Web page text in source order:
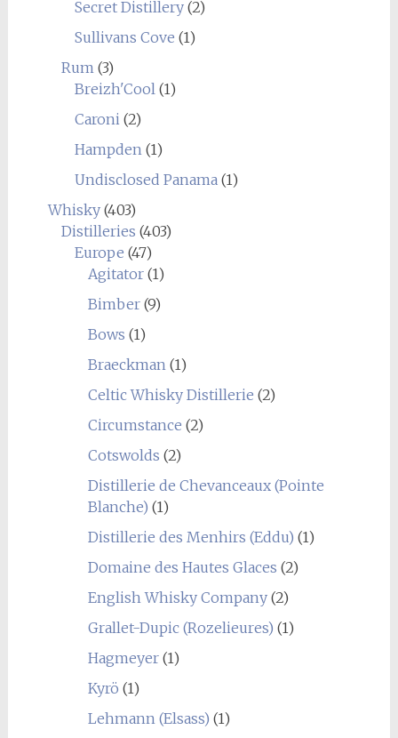
Secret Distillery(2)
Sullivans Cove (1)
Rum(3)
Breizh'Cool(1)
Caroni(2)
Hampden(1)
Undisclosed Panama(1)
Whisky(403)
Distilleries (403)
Europe (47)
Agitator(1)
Bimber(9)
Bows (1)
Braeckman(1)
Celtic Whisky Distillerie (2)
Circumstance (2)
Cotswolds (2)
Distillerie de Chevanceaux (Pointe
Blanche) (1)
Distillerie des Menhirs (Eddu) (1)
Domaine des Hautes Glaces (2)
English Whisky Company(2)
Grallet-Dupic (Rozelieures) (1)
Hagmeyer(1)
Kyrö (1)
Lehmann (Elsass) (1)